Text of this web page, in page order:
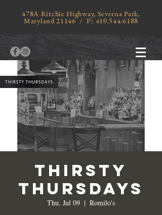
478A Ritchie Highway, Severna Park,
Maryland 21146 / P: 410.544.6188
THIRSTY
THURSDAYS
Thu, Jul 09
  |
Romilo's